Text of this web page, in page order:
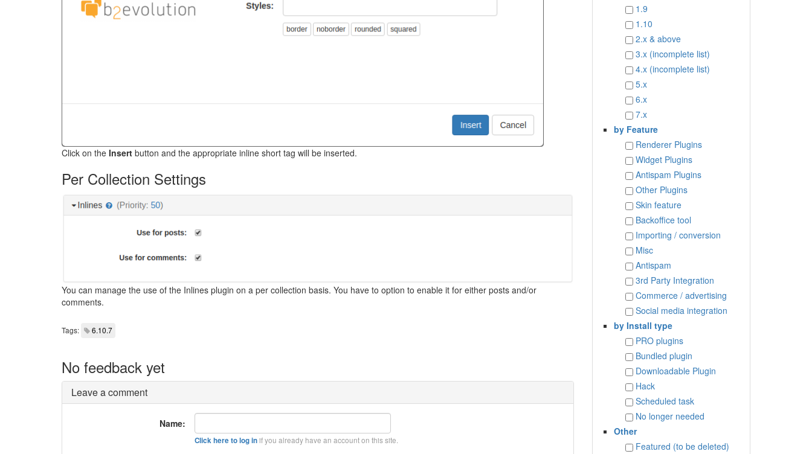
Click on the Insert button and the appropriate inline short tag will be inserted.
Per Collection Settings
You can manage the use of the Inlines plugin on a per collection basis. You have to option to enable it for either posts and/or
comments.
Tags: 6.10.7
No feedback yet
Leave a comment
Name:
Click here to log inif you already have an account on this site.
1.9
1.10
2.x & above
3.x (incomplete list)
4.x (incomplete list)
5.x
6.x
7.x
by Feature
Renderer Plugins
Widget Plugins
Antispam Plugins
Other Plugins
Skin feature
Backoffice tool
Importing / conversion
Misc
Antispam
3rd Party Integration
Commerce / advertising
Social media integration
by Install type
PRO plugins
Bundled plugin
Downloadable Plugin
Hack
Scheduled task
No longer needed
Other
Featured (to be deleted)